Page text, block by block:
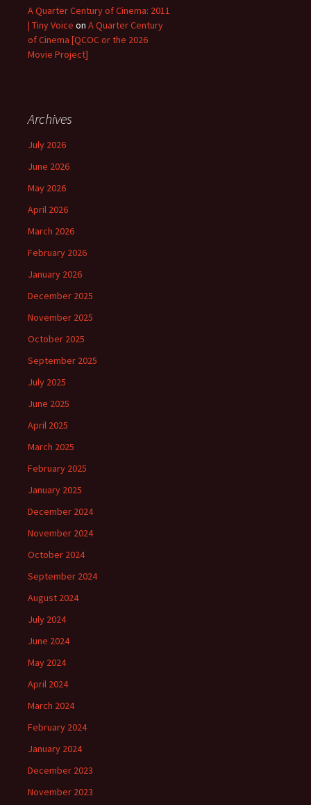
A Quarter Century of Cinema: 2011
| Tiny Voice on A Quarter Century
of Cinema [QCOC or the 2026
Movie Project]
Archives
July 2026
June 2026
May 2026
April 2026
March 2026
February 2026
January 2026
December 2025
November 2025
October 2025
September 2025
July 2025
June 2025
April 2025
March 2025
February 2025
January 2025
December 2024
November 2024
October 2024
September 2024
August 2024
July 2024
June 2024
May 2024
April 2024
March 2024
February 2024
January 2024
December 2023
November 2023